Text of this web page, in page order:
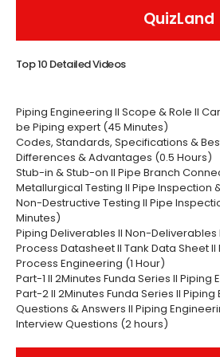
QuizLand
Top 10 Detailed Videos
Piping Engineering II Scope & Role II
be Piping expert (45 Minutes)
Codes, Standards, Specifications &
Differences & Advantages (0.5 Hours)
Stub-in & Stub-on II Pipe Branch
Metallurgical Testing II Pipe Inspection
Non-Destructive Testing II Pipe
Minutes)
Piping Deliverables II Non-Deliverables
Process Datasheet II Tank Data Sheet II
Process Engineering (1 Hour)
Part-1 II 2Minutes Funda Series II Piping
Part-2 II 2Minutes Funda Series II
Questions & Answers II Piping
Interview Questions (2 hours)